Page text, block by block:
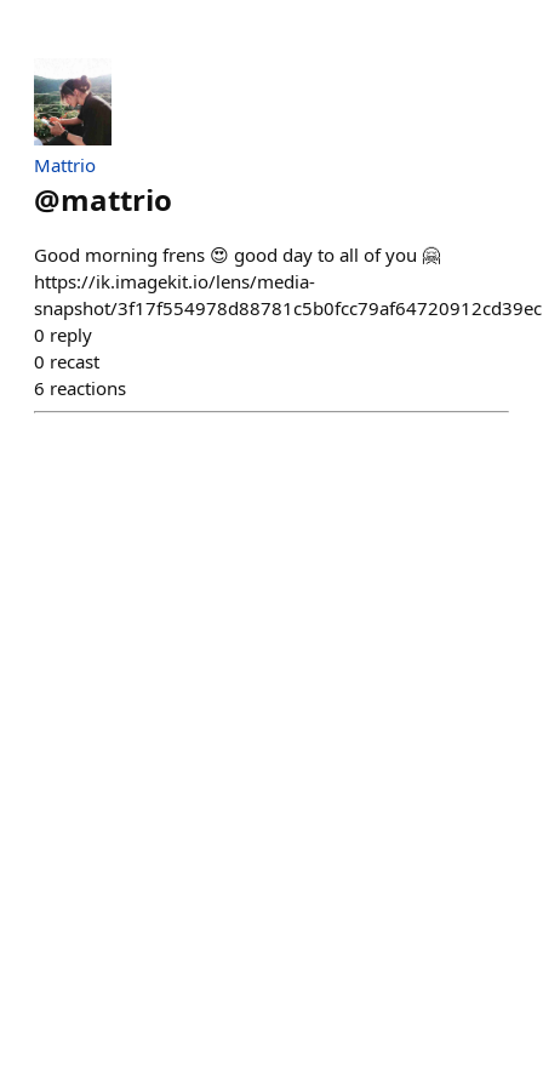
Mattrio
@mattrio
Good morning frens 😍 good day to all of you 🤗
https://ik.imagekit.io/lens/media-
snapshot/
0 reply
0 recast
6 reactions